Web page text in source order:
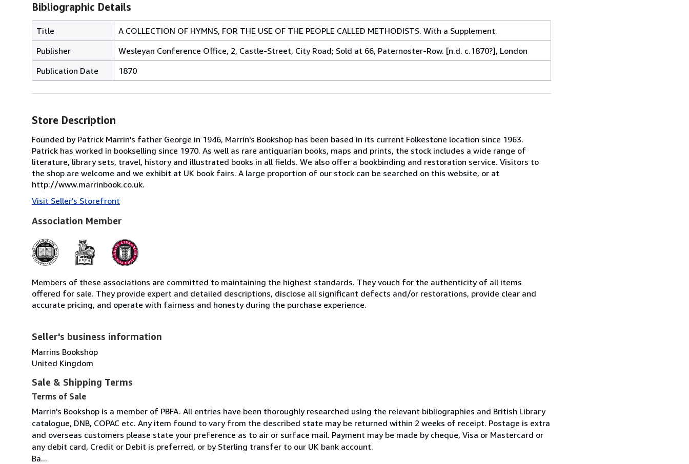
Bibliographic Details
Title
A COLLECTION OF HYMNS, FOR THE USE OF THE PEOPLE CALLED METHODISTS. With a Supplement.
Publisher
Wesleyan Conference Office, 2, Castle-Street, City Road; Sold at 66, Paternoster-Row. [n.d. c.1870?], London
Publication Date
1870
Store Description
Founded by Patrick Marrin's father George in 1946, Marrin's Bookshop has been based in its current Folkestone location since 1963.
Patrick has worked in bookselling since 1970. As well as rare antiquarian books, maps and prints, the stock includes a wide range of
literature, library sets, travel, history and illustrated books in all fields. We also offer a bookbinding and restoration service. Visitors to
the shop are welcome and we exhibit at UK book fairs. A large proportion of our stock can be searched on this website, or at
http://www.marrinbook.co.uk.
Visit Seller's Storefront
Association Member
Members of these associations are committed to maintaining the highest standards. They vouch for the authenticity of all items
offered for sale. They provide expert and detailed descriptions, disclose all significant defects and/or restorations, provide clear and
accurate pricing, and operate with fairness and honesty during the purchase experience.
Seller's business information
Marrins Bookshop
United Kingdom
Sale & Shipping Terms
Terms of Sale
Marrin's Bookshop is a member of PBFA. All entries have been thoroughly researched using the relevant bibliographies and British Library
catalogue, DNB, COPAC etc. Any item found to vary from the described state may be returned within 2 weeks of receipt. Postage is extra
and overseas customers please state your preference as to air or surface mail. Payment may be made by cheque, Visa or Mastercard or
any debit card, Credit or Debit is preferred, or by Sterling transfer to our UK bank account.
Ba...